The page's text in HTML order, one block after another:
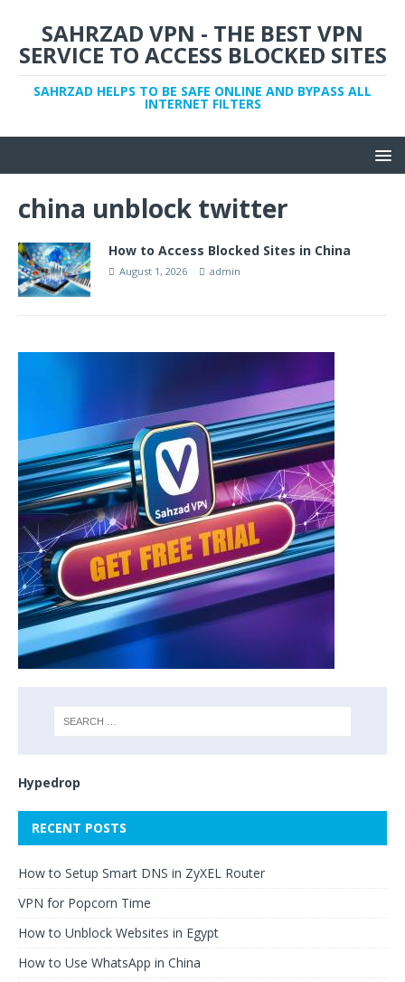
SAHRZAD VPN - THE BEST VPN
SERVICE TO ACCESS BLOCKED SITES
SAHRZAD HELPS TO BE SAFE ONLINE AND BYPASS ALL
INTERNET FILTERS
china unblock twitter
How to Access Blocked Sites in China
August 1, 2026 admin
Hypedrop
RECENT POSTS
How to Setup Smart DNS in ZyXEL Router
VPN for Popcorn Time
How to Unblock Websites in Egypt
How to Use WhatsApp in China